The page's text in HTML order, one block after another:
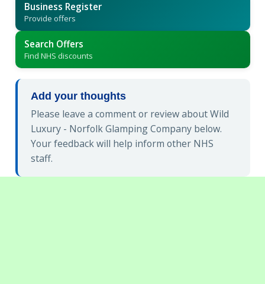
Business Register
Provide offers
Search Offers
Find NHS discounts
Add your thoughts
Please leave a comment or review about Wild
Luxury - Norfolk Glamping Company below.
Your feedback will help inform other NHS
staff.